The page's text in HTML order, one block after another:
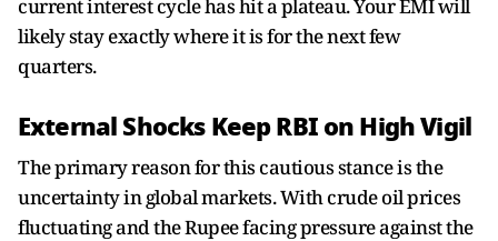
current interest cycle has hit a plateau. Your EMI will
likely stay exactly where it is for the next few
quarters.
External Shocks Keep RBI on High Vigil
The primary reason for this cautious stance is the
uncertainty in global markets. With crude oil prices
fluctuating and the Rupee facing pressure against the